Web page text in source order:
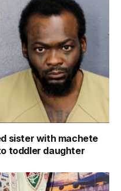
sister with machete
toddler daughter